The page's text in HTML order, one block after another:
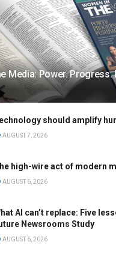
Media: Power. Progress.
should amplify
AUGUST 7, 2026
high-wire act of modern
AUGUST 6, 2026
AI can’t replace: Five
Newsrooms Study
AUGUST 6, 2026